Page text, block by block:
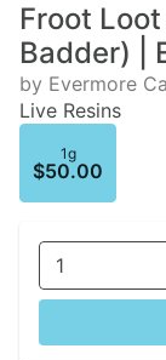
Froot
Badder) |
by Evermore
Live Resins
1g
$50.00
1